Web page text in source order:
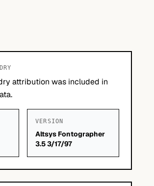
attribution was included in
VERSION
Altsys Fontographer
3.5 3/17/97